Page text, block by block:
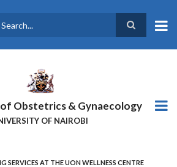
Obstetrics & Gynaecology
OF NAIROBI
SERVICES AT THE UON WELLNESS CENTRE